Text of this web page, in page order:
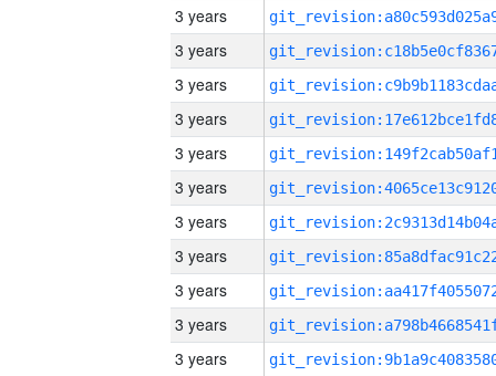
3 years
3 years
3 years
3 years
3 years
3 years
3 years
3 years
3 years
3 years
3 years